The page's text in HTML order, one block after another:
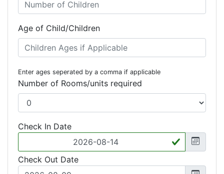
Age of Child/Children
Enter ages seperated by a comma if applicable
Number of Rooms/units required
Check In Date
Check Out Date